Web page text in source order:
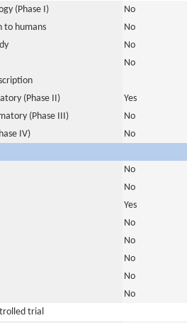
(Phase I)
No
to humans
No
No
No
(Phase II)
Yes
(Phase III)
No
IV)
No
No
No
Yes
No
No
No
No
No
trial